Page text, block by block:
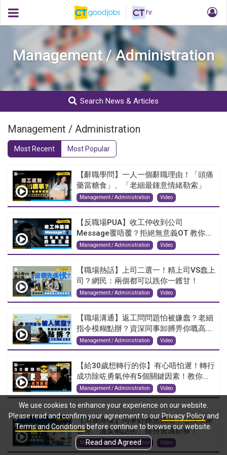
Management / Administration
Search News & Articles
Management / Administration
Most Recent Most Popular
【辭職學問】一人一個辭職理由！「頭痛
藥當糖食」、「老細最鍾意情緒勒索」
Management / Administration Video
【反職場PUA】收工仲收到公司
Message覆唔覆？拒絕無意義OT 教你...
Management / Administration Video
【職場熱話】上司二選一！精上司VS蠢上
司？網民：兩個都可以跣你一鑊甘！
Management / Administration Video
【職場溝通】返工問問題怕被嫌蠢？老細
指令模糊點辦？資深同事卸膊畀你嘅高...
Management / Administration Video
【給30歲想轉行的你】有心唔怕遲！轉行
成功除咗勇氣仲有5個關鍵因素！教你...
Management / Administration Video
【溝通障礙】同事好鍾意插咀？心理學家
教你「溫柔截話術」維持會議節奏！
Management / Administration Video
We use cookies to enhance your experience on our website.
Please read and confirm your agreement to ourPrivacy Policyand
Terms and Conditionsbefore continue to browse our website.
Read and Agreed